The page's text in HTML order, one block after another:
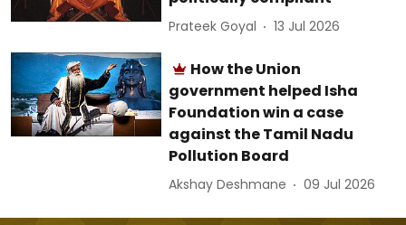
Prateek Goyal 13 Jul 2026
How the Union
government helped Isha
Foundation win a case
against the Tamil Nadu
Pollution Board
Akshay Deshmane 09 Jul 2026